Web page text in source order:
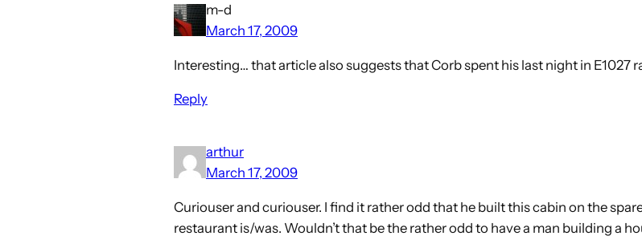
m-d
March 17, 2009
Interesting… that article also suggests that Corb spent his last night in E1027
Reply
arthur
March 17, 2009
Curiouser and curiouser. I find it rather odd that he built this cabin on the
restaurant is/was. Wouldn’t that be the rather odd to have a man building a